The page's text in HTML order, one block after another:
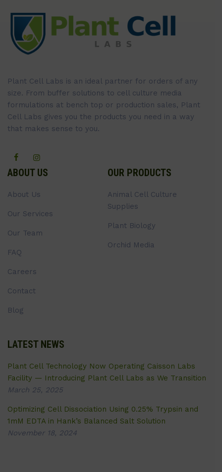
Plant Cell Labs is an ideal partner for orders of any
size. From buffer solutions to cell culture media
formulations at bench top or production sales, Plant
Cell Labs gives you the products you need in a way
that makes sense to you.
ABOUT US
About Us
Our Services
Our Team
FAQ
Careers
Contact
Blog
OUR PRODUCTS
Animal Cell Culture
Supplies
Plant Biology
Orchid Media
LATEST NEWS
Plant Cell Technology Now Operating Caisson Labs
Facility — Introducing Plant Cell Labs as We Transition
March 25, 2025
Optimizing Cell Dissociation Using 0.25% Trypsin and
1mM EDTA in Hank’s Balanced Salt Solution
November 18, 2024